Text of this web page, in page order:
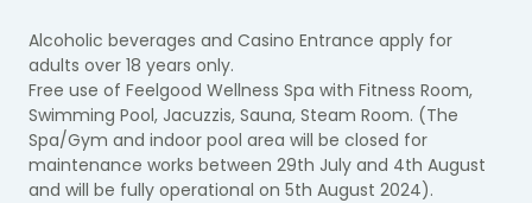
Alcoholic beverages and Casino Entrance apply for
adults over 18 years only.
Free use of Feelgood Wellness Spa with Fitness Room,
Swimming Pool, Jacuzzis, Sauna, Steam Room. (The
Spa/Gym and indoor pool area will be closed for
maintenance works between 29th July and 4th August
and will be fully operational on 5th August 2024).